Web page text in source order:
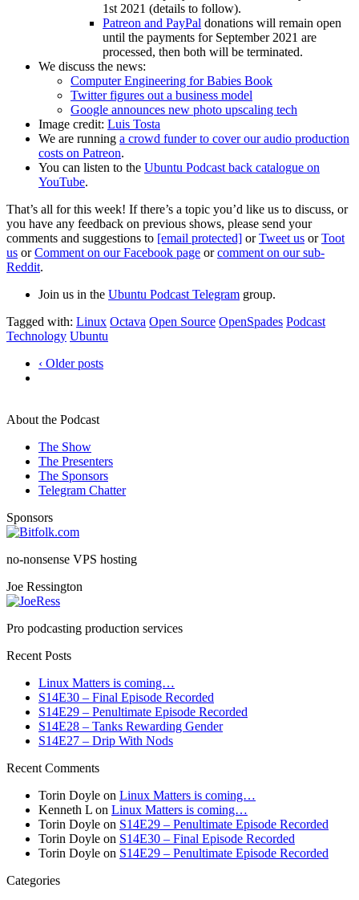
1st 2021 (details to follow).
Patreon and PayPal donations will remain open
until the payments for September 2021 are
processed, then both will be terminated.
We discuss the news:
Computer Engineering for Babies Book
Twitter figures out a business model
Google announces new photo upscaling tech
Image credit: Luis Tosta
We are running a crowd funder to cover our audio production
costs on Patreon.
You can listen to the Ubuntu Podcast back catalogue on
YouTube.
That’s all for this week! If there’s a topic you’d like us to discuss, or
you have any feedback on previous shows, please send your
comments and suggestions to [email protected] orTweet us orToot
us orComment on our Facebook page orcomment on our sub-
Reddit.
Join us in the Ubuntu Podcast Telegram group.
Tagged with: Linux Octava Open Source OpenSpades Podcast
Technology Ubuntu
‹ Older posts
About the Podcast
The Show
The Presenters
The Sponsors
Telegram Chatter
Sponsors
no-nonsense VPS hosting
Joe Ressington
Pro podcasting production services
Recent Posts
Linux Matters is coming…
S14E30 – Final Episode Recorded
S14E29 – Penultimate Episode Recorded
S14E28 – Tanks Rewarding Gender
S14E27 – Drip With Nods
Recent Comments
Torin Doyle on Linux Matters is coming…
Kenneth L on Linux Matters is coming…
Torin Doyle on S14E29 – Penultimate Episode Recorded
Torin Doyle on S14E30 – Final Episode Recorded
Torin Doyle on S14E29 – Penultimate Episode Recorded
Categories